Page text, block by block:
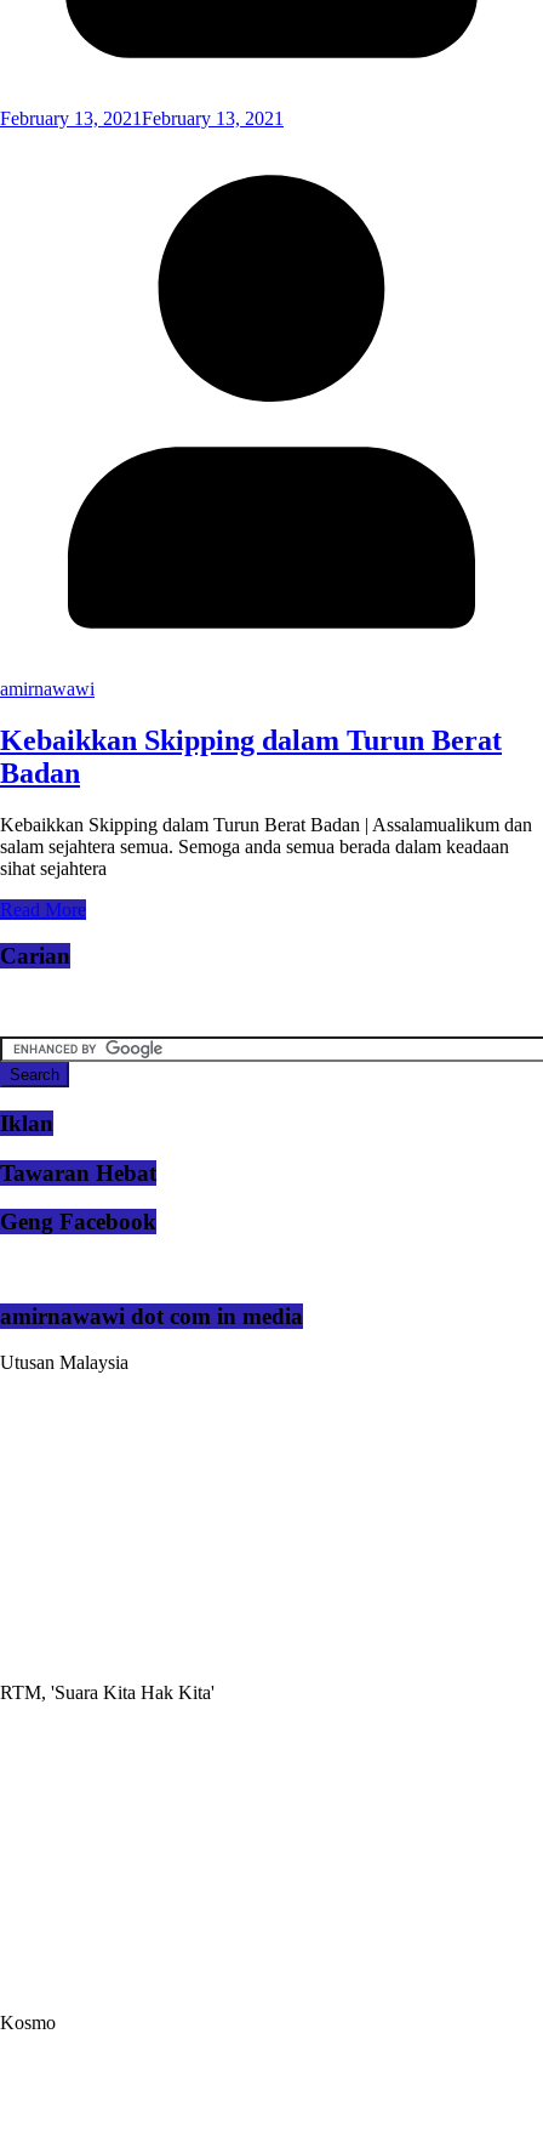
February 13, 2021February 13, 2021
amirnawawi
Kebaikkan Skipping dalam Turun Berat
Badan
Kebaikkan Skipping dalam Turun Berat Badan | Assalamualikum dan
salam sejahtera semua. Semoga anda semua berada dalam keadaan
sihat sejahtera
Read More
Carian
Iklan
Tawaran Hebat
Geng Facebook
amirnawawi dot com in media
Utusan Malaysia
RTM, 'Suara Kita Hak Kita'
Kosmo